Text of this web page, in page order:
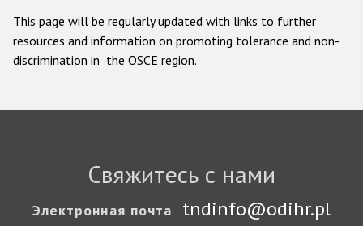
This page will be regularly updated with links to further
resources and information on promoting tolerance and non-
discrimination in the OSCE region.
Свяжитесь с нами
Электронная почта tndinfo@odihr.pl